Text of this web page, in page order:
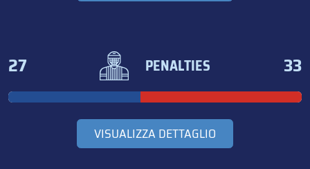
27 PENALTIES 33
VISUALIZZA DETTAGLIO